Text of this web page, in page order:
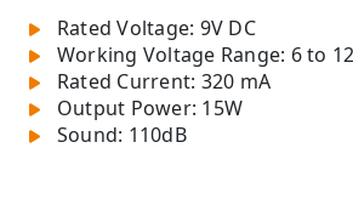
Rated Voltage: 9V DC
Working Voltage Range: 6 to
Rated Current: 320 mA
Output Power: 15W
Sound: 110dB